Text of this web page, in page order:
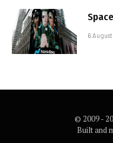
6
© 2009 -
Built and